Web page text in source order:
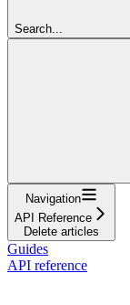
Search...
Navigation
API Reference
Delete articles
Guides
API reference